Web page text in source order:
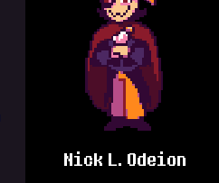
Nick L. Odeion